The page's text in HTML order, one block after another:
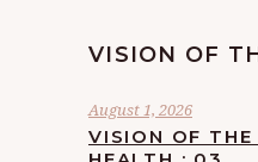
VISION OF
August 1, 2026
VISION OF